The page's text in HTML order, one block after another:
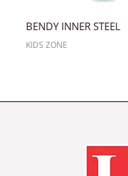
BENDY INNER STEEL
KIDS ZONE